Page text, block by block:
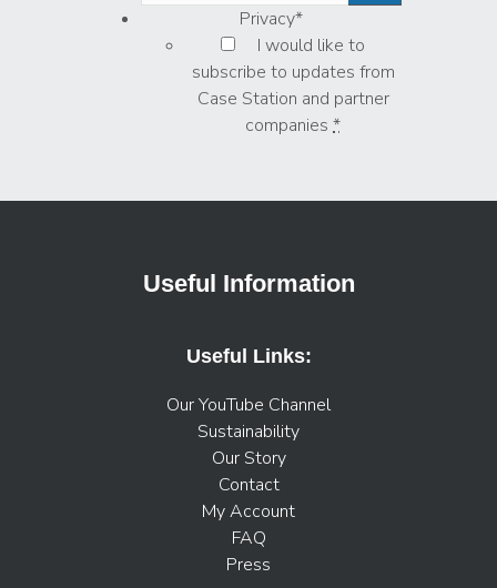
Privacy*
I would like to
subscribe to updates from
Case Station and partner
companies *
Useful Information
Useful Links:
Our YouTube Channel
Sustainability
Our Story
Contact
My Account
FAQ
Press